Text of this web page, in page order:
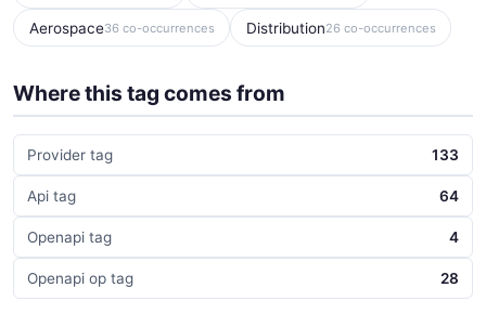
Aerospace36 co-occurrences Distribution26 co-occurrences
Where this tag comes from
Provider tag 133
Api tag 64
Openapi tag 4
Openapi op tag 28